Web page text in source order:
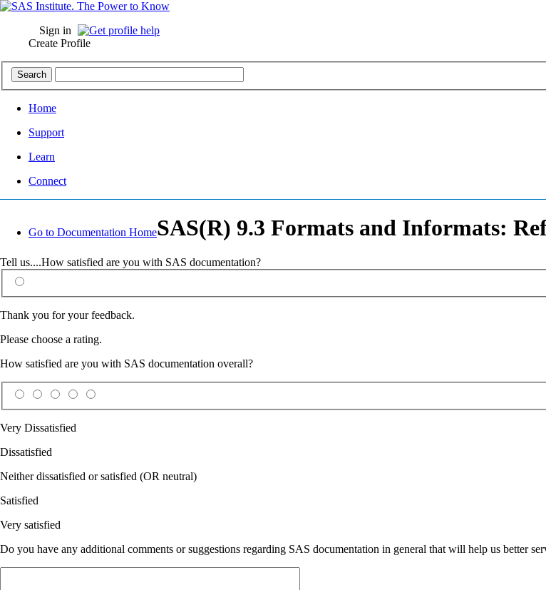
Sign in
Create Profile
Home
Support
Learn
Connect
Go to Documentation HomeSAS(R) 9.3 Formats and Informats:
Tell us....How satisfied are you with SAS documentation?
Thank you for your feedback.
Please choose a rating.
How satisfied are you with SAS documentation overall?
Very Dissatisfied
Dissatisfied
Neither dissatisfied or satisfied (OR neutral)
Satisfied
Very satisfied
Do you have any additional comments or suggestions regarding SAS documentation in general that will help us better